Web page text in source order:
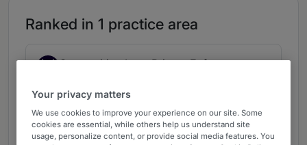
Ranked in 1 practice area
Competition Law: Private Enforcement:
London (Firms)
7 years ranked
Your privacy matters
We use cookies to improve your experience on our site. Some
cookies are essential, while others help us understand site
usage, personalize content, or provide social media features. You